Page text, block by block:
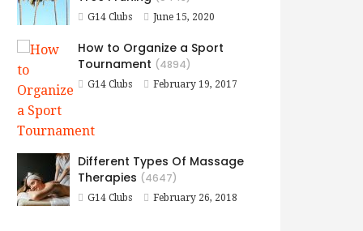
G14 Clubs June 15, 2020
How to Organize a Sport
Tournament (4894)
G14 Clubs February 19, 2017
Different Types Of Massage
Therapies (4647)
G14 Clubs February 26, 2018